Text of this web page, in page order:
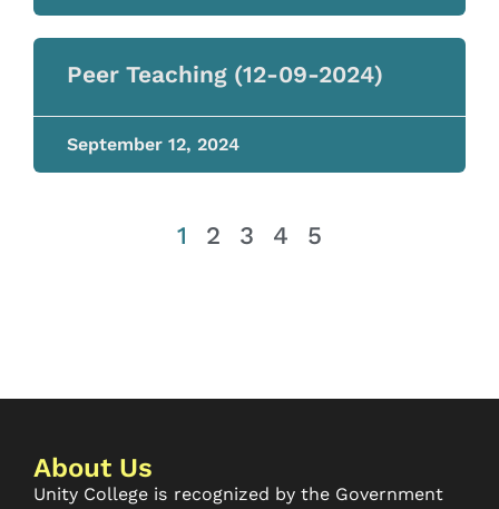
Peer Teaching (12-09-2024)
September 12, 2024
1 2 3 4 5
About Us
Unity College is recognized by the Government